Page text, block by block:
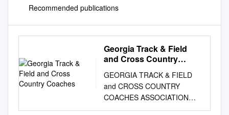
Recommended publications
Georgia Track & Field
and Cross Country
GEORGIA TRACK & FIELD
and CROSS COUNTRY
COACHES ASSOCIATION
PRESENTS GEORGIA